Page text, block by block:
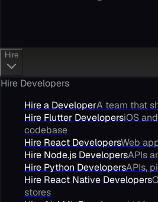
Hire
Hire Developers
Hire a DeveloperA team that
Hire Flutter DevelopersiOS
codebase
Hire React DevelopersWeb
Hire Node.js DevelopersAPIs
Hire Python DevelopersAPIs,
Hire React Native Developers
stores